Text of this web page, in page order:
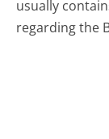
usually
regarding the